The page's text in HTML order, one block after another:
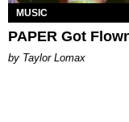
MUSIC
PAPER Got
by Taylor Lomax